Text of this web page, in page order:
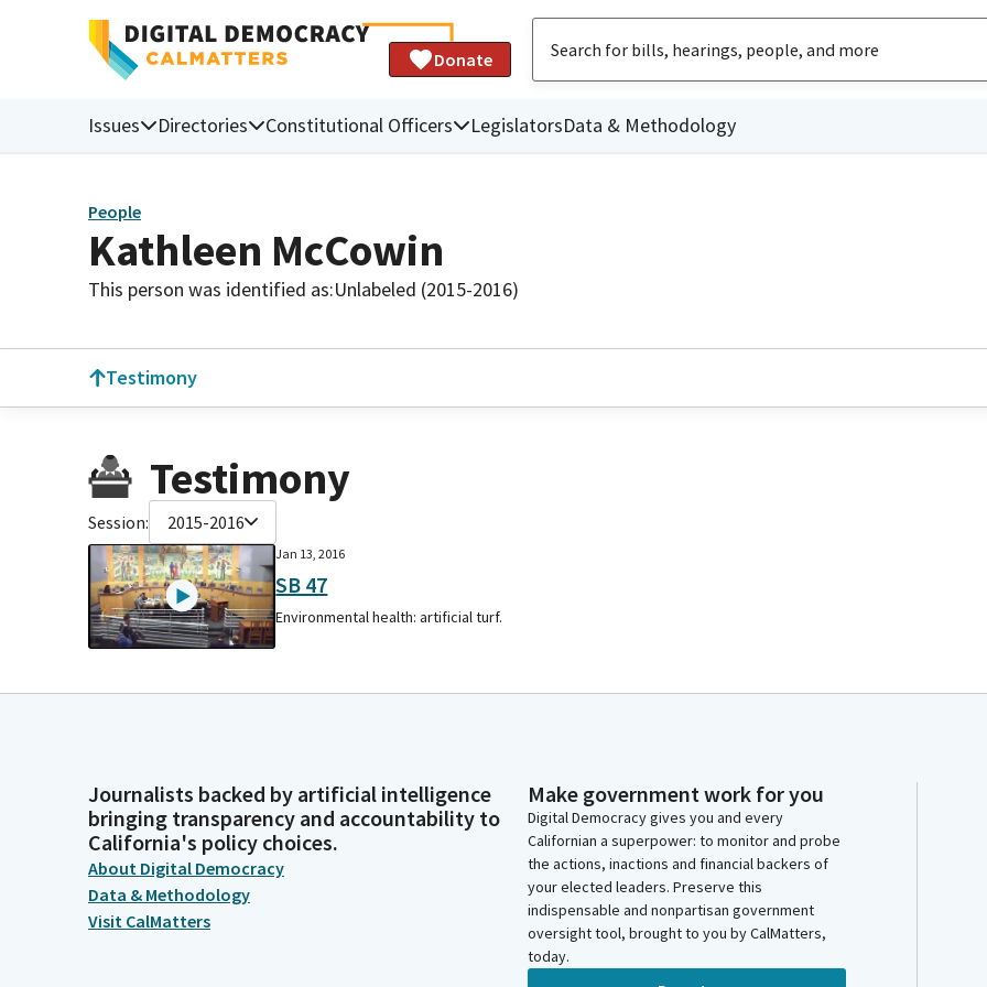
Donate
Issues Directories Constitutional Officers LegislatorsData & Methodology
People
Kathleen McCowin
This person was identified as:Unlabeled (2015-2016)
Testimony
Testimony
Session: 2015-2016
Jan 13, 2016
SB 47
Environmental health: artificial turf.
Journalists backed by artificial intelligence
bringing transparency and accountability to
California's policy choices.
About Digital Democracy
Data & Methodology
Visit CalMatters
Make government work for you
Digital Democracy gives you and every
Californian a superpower: to monitor and probe
the actions, inactions and financial backers of
your elected leaders. Preserve this
indispensable and nonpartisan government
oversight tool, brought to you by CalMatters,
today.